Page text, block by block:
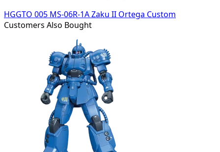
HGGTO 005 MS-06R-1A Zaku II Ortega Custom
Customers Also Bought